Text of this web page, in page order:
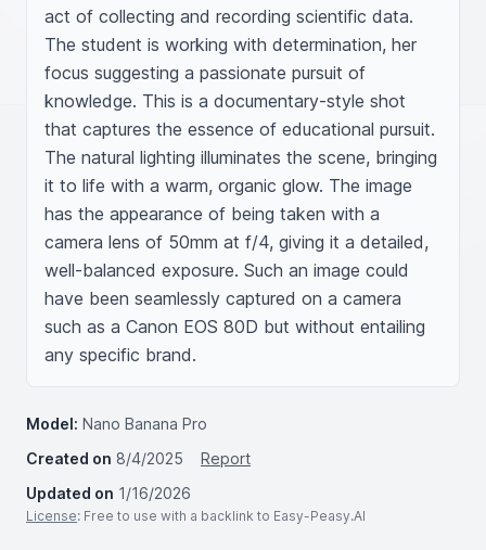
act of collecting and recording scientific data.
The student is working with determination, her
focus suggesting a passionate pursuit of
knowledge. This is a documentary-style shot
that captures the essence of educational pursuit.
The natural lighting illuminates the scene, bringing
it to life with a warm, organic glow. The image
has the appearance of being taken with a
camera lens of 50mm at f/4, giving it a detailed,
well-balanced exposure. Such an image could
have been seamlessly captured on a camera
such as a Canon EOS 80D but without entailing
any specific brand.
Model: Nano Banana Pro
Created on 8/4/2025
Report
Updated on 1/16/2026
License: Free to use with a backlink to Easy-Peasy.AI